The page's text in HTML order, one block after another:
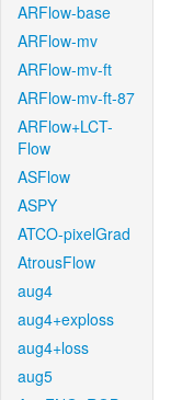
ARFlow-base
ARFlow-mv
ARFlow-mv-ft
ARFlow-mv-ft-87
ARFlow+LCT-
Flow
ASFlow
ASPY
ATCO-pixelGrad
AtrousFlow
aug4
aug4+exploss
aug4+loss
aug5